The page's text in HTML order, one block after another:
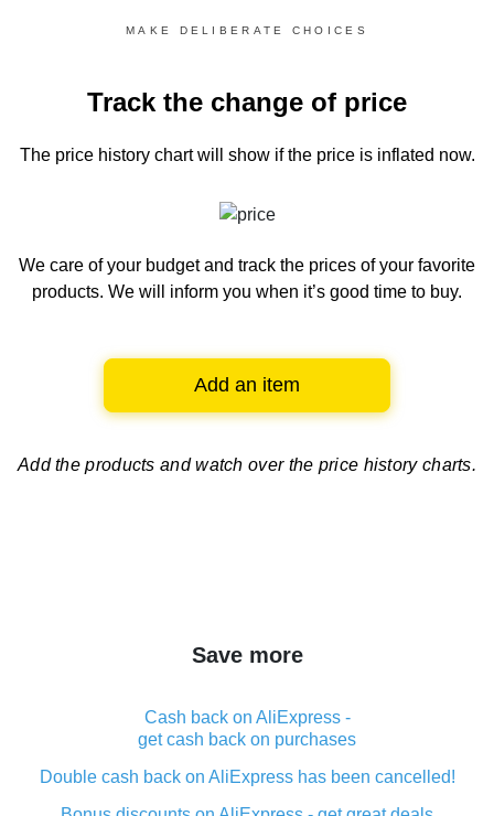
MAKE DELIBERATE CHOICES
Track the change of price
The price history chartwill show if the price is inflated now.
We care of your budget and track the prices of your favorite
products. We will inform you when it’s good time to buy.
Add an item
Add the products and watch over the price history charts.
Save more
Cash back on AliExpress -
get cash back on purchases
Double cash back on AliExpress has been cancelled!